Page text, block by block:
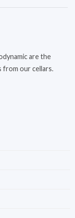
are the
from our cellars.